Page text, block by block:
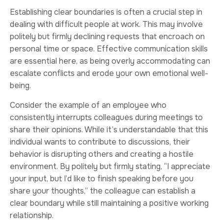
Establishing clear boundaries is often a crucial step in
dealing with difficult people at work. This may involve
politely but firmly declining requests that encroach on
personal time or space. Effective communication skills
are essential here, as being overly accommodating can
escalate conflicts and erode your own emotional well-
being.
Consider the example of an employee who
consistently interrupts colleagues during meetings to
share their opinions. While it’s understandable that this
individual wants to contribute to discussions, their
behavior is disrupting others and creating a hostile
environment. By politely but firmly stating, “I appreciate
your input, but I’d like to finish speaking before you
share your thoughts,” the colleague can establish a
clear boundary while still maintaining a positive working
relationship.